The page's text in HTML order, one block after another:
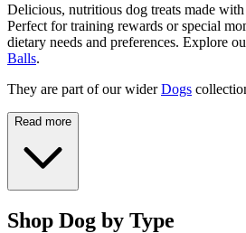
Delicious, nutritious dog treats made
Perfect for training rewards or special
dietary needs and preferences. Explore
Balls.
They are part of our wider Dogs
Read more
Shop Dog by Type